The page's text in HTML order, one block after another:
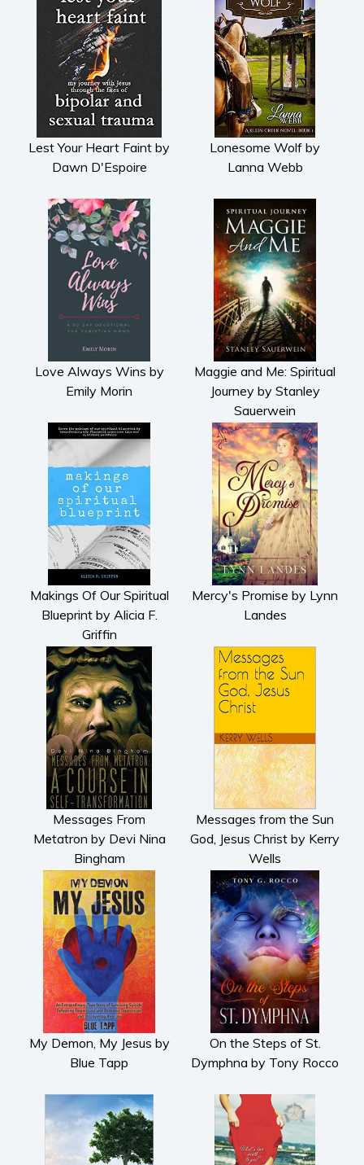
Lest Your Heart Faint by
Dawn D'Espoire
Lonesome Wolf by
Lanna Webb
Love Always Wins by
Emily Morin
Maggie and Me: Spiritual
Journey by Stanley
Sauerwein
Makings Of Our Spiritual
Blueprint by Alicia F.
Griffin
Mercy's Promise by Lynn
Landes
Messages From
Metatron by Devi Nina
Bingham
Messages from the Sun
God, Jesus Christ by Kerry
Wells
My Demon, My Jesus by
Blue Tapp
On the Steps of St.
Dymphna by Tony Rocco